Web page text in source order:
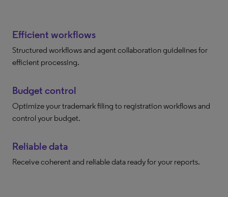
Efficient workflows
Structured workflows and agent collaboration guidelines for
efficient processing.
Budget control
Optimize your trademark filing to registration workflows and
control your budget.
Reliable data
Receive coherent and reliable data ready for your reports.